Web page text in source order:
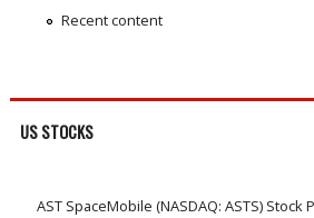
Recent content
US STOCKS
AST SpaceMobile (NASDAQ: ASTS) Stock